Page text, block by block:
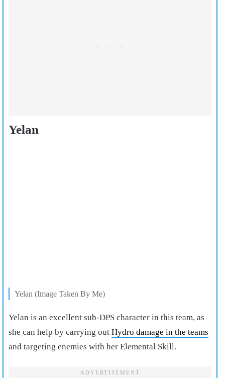
Yelan
Yelan (Image Taken By Me)
Yelan is an excellent sub-DPS character in this team, as
she can help by carrying out Hydro damage in the teams
and targeting enemies with her Elemental Skill.